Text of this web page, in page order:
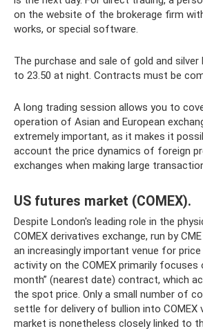
on the website of the brokerage firm
works, or special software.
The purchase and sale of gold and
to 23.50 at night. Contracts must be
A long trading session allows you to
operation of Asian and European
extremely important, as it makes it
account the price dynamics of foreign
exchanges when making large
US futures market (COMEX).
Despite London's leading role in the
COMEX derivatives exchange, run by
an increasingly important venue for price
activity on the COMEX primarily focuses
month” (nearest date) contract, which
the spot price. Only a small number of
settle for delivery of bullion into COMEX
market is nonetheless closely linked to